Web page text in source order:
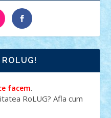
facem.
RoLUG? Afla cum